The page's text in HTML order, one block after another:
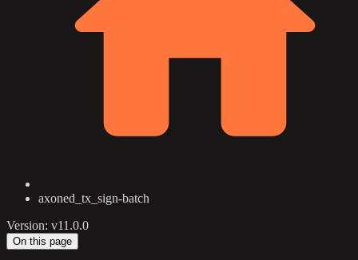
axoned_tx_sign-batch
Version: v11.0.0
On this page